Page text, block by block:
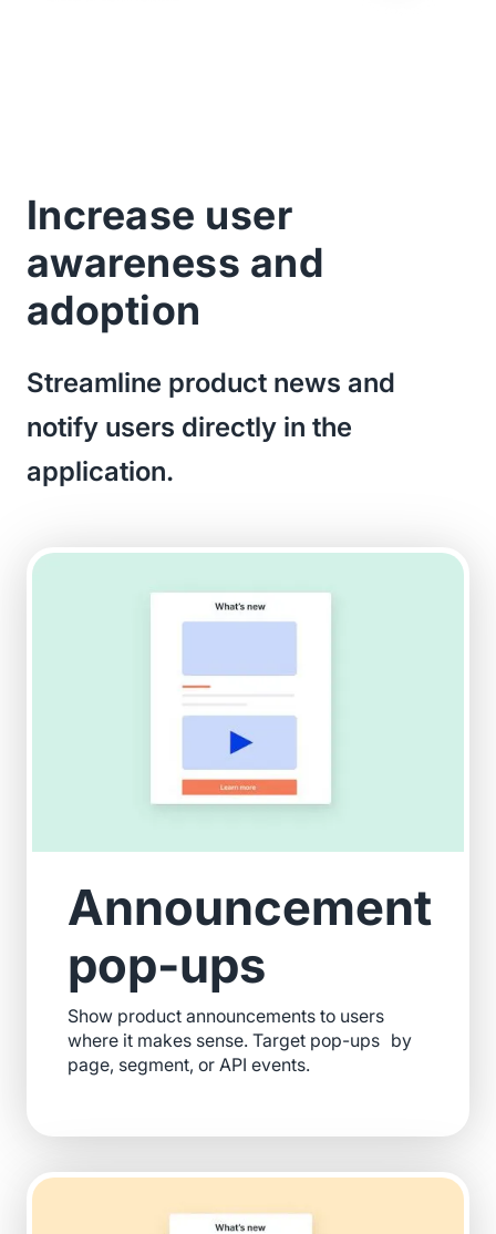
Increase user
awareness and
adoption
Streamline product news and
notify users directly in the
application.
Announcement
pop-ups
Show product announcements to users
where it makes sense. Target pop-ups by
page, segment, or API events.